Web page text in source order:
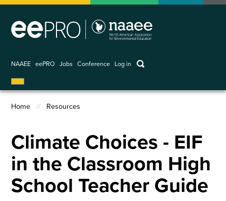
Skip
main
NAAEE eePRO Jobs Conference
User
account
Log in keywords
Breadcrumb
Home Resources
Climate Choices - EIF
in the Classroom High
School Teacher Guide